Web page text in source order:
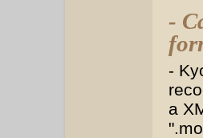
-
-
a